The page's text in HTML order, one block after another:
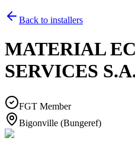
Back to installers
MATERIAL
SERVICES
FGT Member
Bigonville (Bungeref)